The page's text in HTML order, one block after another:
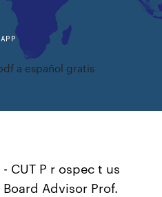
a español gratis
- CUT P r ospec t us
Board Advisor Prof.